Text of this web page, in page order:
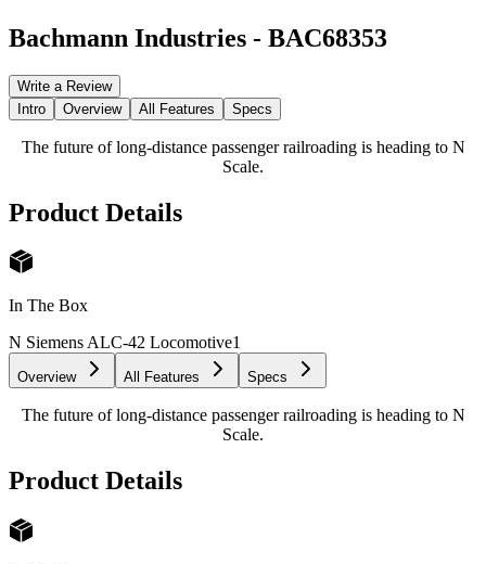
Bachmann Industries - BAC68353
Write a Review
Intro
Overview All Features Specs
The future of long-distance passenger railroading is heading to N
Scale.
Product Details
In The Box
N Siemens ALC-42 Locomotive1
Overview All Features Specs
The future of long-distance passenger railroading is heading to N
Scale.
Product Details